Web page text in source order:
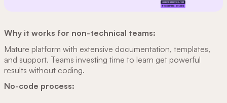
Why it works for non-technical teams:
Mature platform with extensive documentation, templates,
and support. Teams investing time to learn get powerful
results without coding.
No-code process: